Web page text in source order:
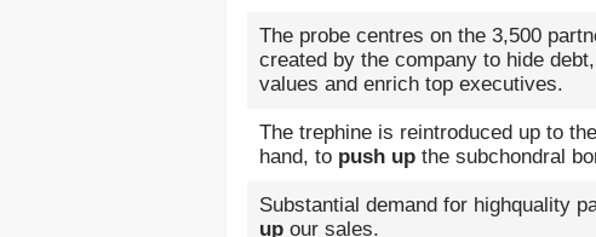
The probe centres on the 3,500
created by the company to hide
values and enrich top executives.
The trephine is reintroduced up to
hand, to push up the subchondral
Substantial demand for highquality
up our sales.